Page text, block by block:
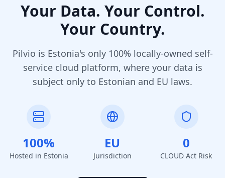
Your Data. Your Control.
Your Country.
Pilvio is Estonia's only 100% locally-owned self-
service cloud platform, where your data is
subject only to Estonian and EU laws.
100%
Hosted in Estonia
EU
Jurisdiction
0
CLOUD Act Risk